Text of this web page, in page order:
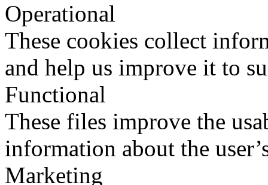
Operational
These cookies collect
and help us improve it to
Functional
These files improve the
information about the
Marketing